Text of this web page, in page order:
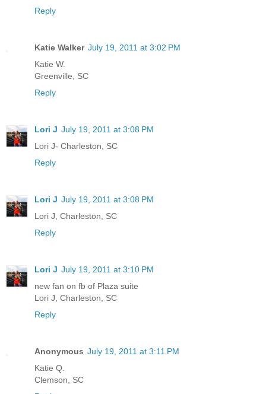
Reply
Katie Walker July 19, 2011 at 3:02 PM
Katie W.
Greenville, SC
Reply
Lori J July 19, 2011 at 3:08 PM
Lori J- Charleston, SC
Reply
Lori J July 19, 2011 at 3:08 PM
Lori J, Charleston, SC
Reply
Lori J July 19, 2011 at 3:10 PM
new fan on fb of Plaza suite
Lori J, Charleston, SC
Reply
Anonymous July 19, 2011 at 3:11 PM
Katie Q.
Clemson, SC